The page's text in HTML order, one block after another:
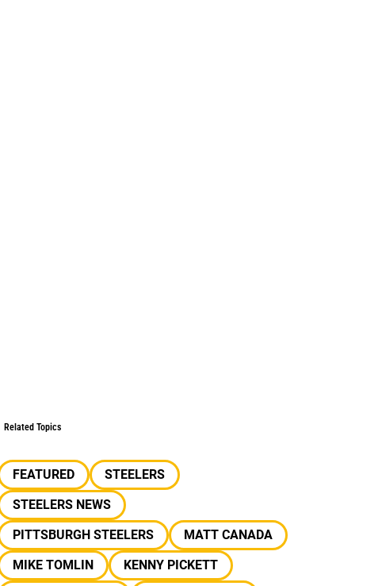
Related Topics
FEATURED
STEELERS
STEELERS NEWS
PITTSBURGH STEELERS
MATT CANADA
MIKE TOMLIN
KENNY PICKETT